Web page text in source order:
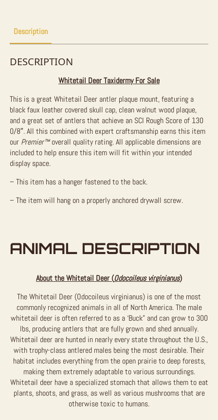
Description
DESCRIPTION
Whitetail Deer Taxidermy For Sale
This is a great Whitetail Deer antler plaque mount, featuring a
black faux leather covered skull cap, clean walnut wood plaque,
and a great set of antlers that achieve an SCI Rough Score of 130
0/8″. All this combined with expert craftsmanship earns this item
our Premier™overall quality rating. All applicable dimensions are
included to help ensure this item will fit within your intended
display space.
– This item has a hanger fastened to the back.
– The item will hang on a properly anchored drywall screw.
ANIMAL DESCRIPTION
About the Whitetail Deer (Odocoileus virginianus)
The Whitetail Deer (Odocoileus virginianus) is one of the most
commonly recognized animals in all of North America. The male
whitetail deer is often referred to as a ‘Buck” and can grow to 300
lbs, producing antlers that are fully grown and shed annually.
Whitetail deer are hunted in nearly every state throughout the U.S.,
with trophy-class antlered males being the most desirable. Their
habitat includes everything from the open prairie to deep forests,
making them extremely adaptable to various surroundings.
Whitetail deer have a specialized stomach that allows them to eat
plants, shoots, and grass, as well as various mushrooms that are
otherwise toxic to humans.